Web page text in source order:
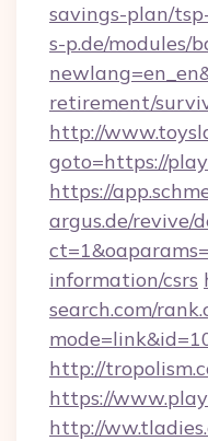
savings-plan/
s-p.de/modules/
retirement/
http://
goto=https://
https://
argus.de/revive/
information/csrs
search.com/
http://
https://
http://